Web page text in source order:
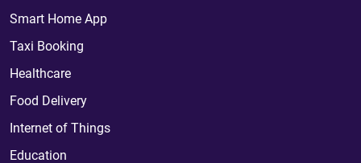
Smart Home App
Taxi Booking
Healthcare
Food Delivery
Internet of Things
Education